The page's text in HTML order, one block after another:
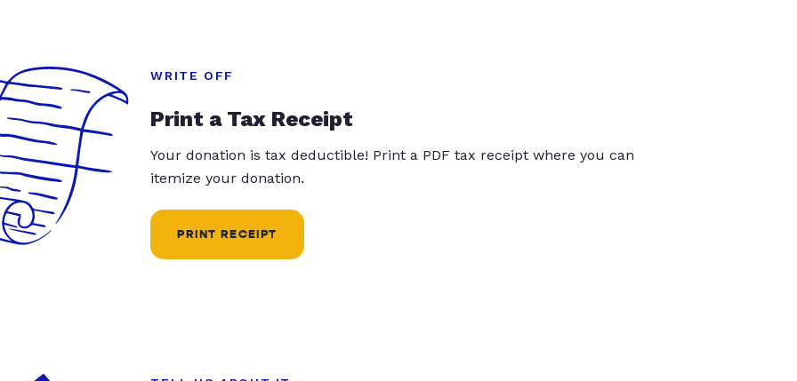
WRITE OFF
Print a Tax Receipt
Your donation is tax deductible! Print a PDF tax receipt where you can
itemize your donation.
PRINT RECEIPT